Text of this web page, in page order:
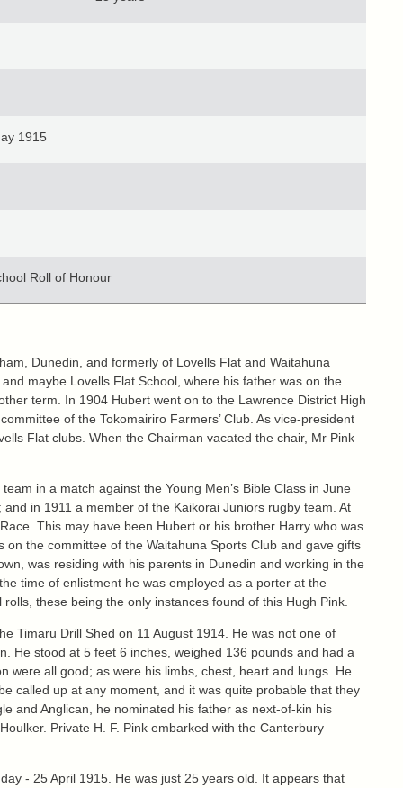
1915
Roll of Honour
Dunedin, and formerly of Lovells Flat and Waitahuna
maybe Lovells Flat School, where his father was on the
term. In 1904 Hubert went on to the Lawrence District High
of the Tokomairiro Farmers’ Club. As vice-president
Flat clubs. When the Chairman vacated the chair, Mr Pink
in a match against the Young Men’s Bible Class in June
in 1911 a member of the Kaikorai Juniors rugby team. At
This may have been Hubert or his brother Harry who was
the committee of the Waitahuna Sports Club and gave gifts
was residing with his parents in Dunedin and working in the
time of enlistment he was employed as a porter at the
these being the only instances found of this Hugh Pink.
Timaru Drill Shed on 11 August 1914. He was not one of
He stood at 5 feet 6 inches, weighed 136 pounds and had a
all good; as were his limbs, chest, heart and lungs. He
called up at any moment, and it was quite probable that they
and Anglican, he nominated his father as next-of-kin his
Private H. F. Pink embarked with the Canterbury
- 25 April 1915. He was just 25 years old. It appears that